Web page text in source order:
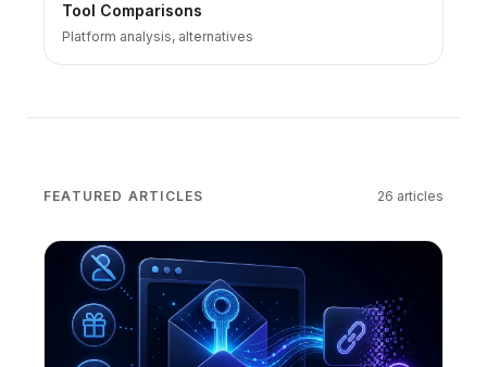
Tool Comparisons
Platform analysis, alternatives
FEATURED ARTICLES 26 articles